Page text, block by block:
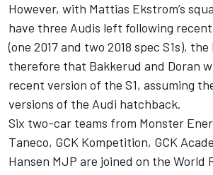
However, with Mattias Ekstrom’s
have three Audis left following
(one 2017 and two 2018 spec S1s),
therefore that Bakkerud and Doran
recent version of the S1, assuming
versions of the Audi hatchback.
Six two-car teams from Monster
Taneco, GCK Kompetition, GCK
Hansen MJP are joined on the World